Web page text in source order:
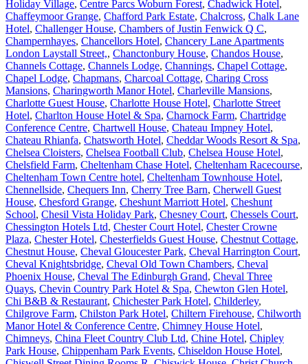
Holiday Village, Centre Parcs Woburn Forest, Chadwick Hotel,
Chaffeymoor Grange, Chafford Park Estate, Chalcross, Chalk Lane
Hotel, Challenger House, Chambers of Justin Fenwick Q C,
Champernhayes, Chancellors Hotel, Chancery Lane Apartments
London Laystall Street,, Chanctonbury House, Chandos House,
Channels Cottage, Channels Lodge, Channings, Chapel Cottage,
Chapel Lodge, Chapmans, Charcoal Cottage, Charing Cross
Mansions, Charingworth Manor Hotel, Charleville Mansions,
Charlotte Guest House, Charlotte House Hotel, Charlotte Street
Hotel, Charlton House Hotel & Spa, Charnock Farm, Chartridge
Conference Centre, Chartwell House, Chateau Impney Hotel,
Chateau Rhianfa, Chatsworth Hotel, Cheddar Woods Resort & Spa,
Chelsea Cloisters, Chelsea Football Club, Chelsea House Hotel,
Chelsfield Farm, Cheltenham Chase Hotel, Cheltenham Racecourse,
Cheltenham Town Centre hotel, Cheltenham Townhouse Hotel,
Chennellside, Chequers Inn, Cherry Tree Barn, Cherwell Guest
House, Chesford Grange, Cheshunt Marriott Hotel, Cheshunt
School, Chesil Vista Holiday Park, Chesney Court, Chessels Court,
Chessington Hotels Ltd, Chester Court Hotel, Chester Crowne
Plaza, Chester Hotel, Chesterfields Guest House, Chestnut Cottage,
Chestnut House, Cheval Gloucester Park, Cheval Harrington Court,
Cheval Knightsbridge, Cheval Old Town Chambers, Cheval
Phoenix House, Cheval The Edinburgh Grand, Cheval Three
Quays, Chevin Country Park Hotel & Spa, Chewton Glen Hotel,
Chi B&B & Restaurant, Chichester Park Hotel, Childerley,
Chilgrove Farm, Chilston Park Hotel, Chiltern Firehouse, Chilworth
Manor Hotel & Conference Centre, Chimney House Hotel,
Chimneys, China Fleet Country Club Ltd, Chine Hotel, Chipley
Park House, Chippenham Park Events, Chiseldon House Hotel,